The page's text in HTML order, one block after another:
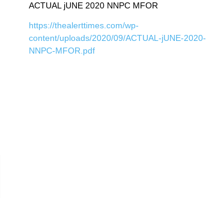
ACTUAL jUNE 2020 NNPC MFOR
https://thealerttimes.com/wp-
content/uploads/2020/09/ACTUAL-jUNE-2020-
NNPC-MFOR.pdf